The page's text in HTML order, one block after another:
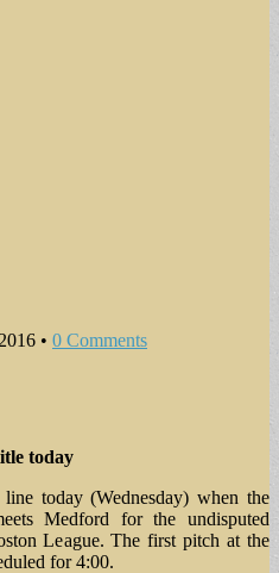
• 0 Comments
today
today (Wednesday) when the
Medford for the undisputed
League. The first pitch at the
for 4:00.